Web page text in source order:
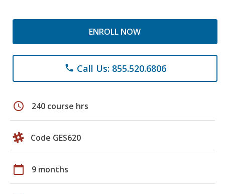
ENROLL NOW
phone Call Us: 855.520.6806
schedule 240 course hrs
Code GES620
calendar_today 9 months